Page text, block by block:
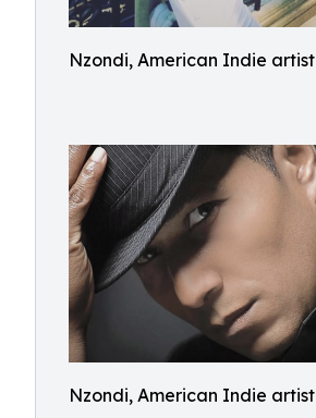
Nzondi, American Indie artist
Nzondi, American Indie artist